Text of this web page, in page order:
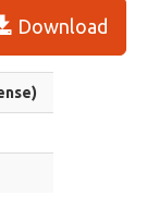
Download